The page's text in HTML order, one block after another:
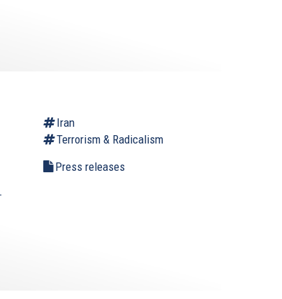
Iran
Terrorism & Radicalism
Press releases